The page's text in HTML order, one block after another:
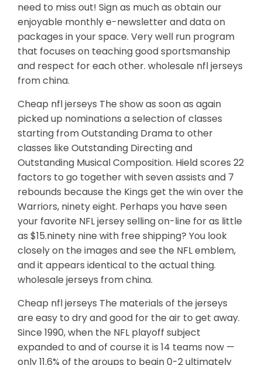
need to miss out! Sign as much as obtain our
enjoyable monthly e-newsletter and data on
packages in your space. Very well run program
that focuses on teaching good sportsmanship
and respect for each other. wholesale nfl jerseys
from china.
Cheap nfl jerseys The show as soon as again
picked up nominations a selection of classes
starting from Outstanding Drama to other
classes like Outstanding Directing and
Outstanding Musical Composition. Hield scores 22
factors to go together with seven assists and 7
rebounds because the Kings get the win over the
Warriors, ninety eight. Perhaps you have seen
your favorite NFL jersey selling on-line for as little
as $15.ninety nine with free shipping? You look
closely on the images and see the NFL emblem,
and it appears identical to the actual thing.
wholesale jerseys from china.
Cheap nfl jerseys The materials of the jerseys
are easy to dry and good for the air to get away.
Since 1990, when the NFL playoff subject
expanded to and of course it is 14 teams now —
only 11.6% of the groups to begin 0-2 ultimately